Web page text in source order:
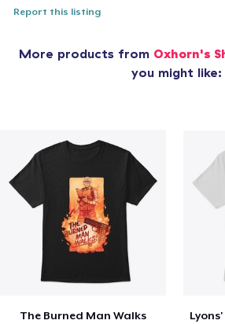
Report this listing
More products from Oxhorn's
you might like:
The Burned Man Walks